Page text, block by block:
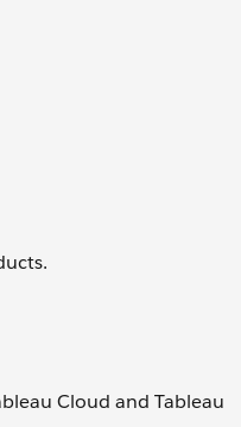
Cloud and Tableau